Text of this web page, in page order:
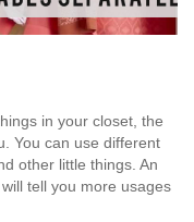
in your closet, the
You can use different
other little things. An
will tell you more usages